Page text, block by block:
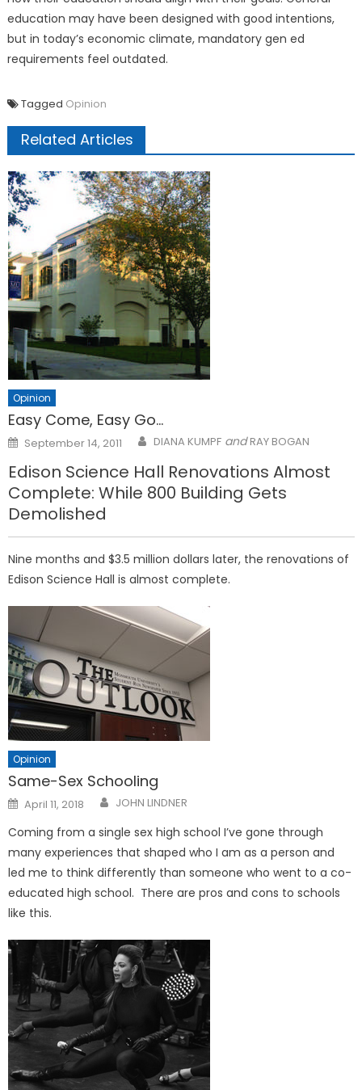
education may have been designed with good intentions,
but in today’s economic climate, mandatory gen ed
requirements feel outdated.
Tagged Opinion
Related Articles
Opinion
Easy Come, Easy Go…
Posted
on
September 14, 2011 DIANA KUMPF andRAY BOGAN
Edison Science Hall Renovations Almost
Complete: While 800 Building Gets
Demolished
Nine months and $3.5 million dollars later, the renovations of
Edison Science Hall is almost complete.
Opinion
Same-Sex Schooling
Posted
on
April 11, 2018 JOHN LINDNER
Coming from a single sex high school I’ve gone through
many experiences that shaped who I am as a person and
led me to think differently than someone who went to a co-
educated high school. There are pros and cons to schools
like this.